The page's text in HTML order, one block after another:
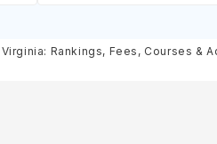
Rankings, Fees, Courses &